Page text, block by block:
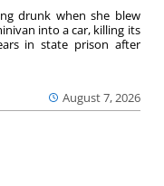
August 7, 2026
drunk when she blew
into a car, killing its
in state prison after